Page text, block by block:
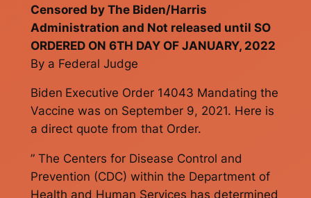
Censored by The Biden/Harris
Administration and Not released until SO
ORDERED ON 6TH DAY OF JANUARY, 2022
By a Federal Judge
Biden Executive Order 14043 Mandating the
Vaccine was on September 9, 2021. Here is
a direct quote from that Order.
” The Centers for Disease Control and
Prevention (CDC) within the Department of
Health and Human Services has determined